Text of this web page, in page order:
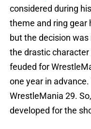
considered during
theme and ring gear
but the decision
the drastic character
feuded for
one year in
WrestleMania 29.
developed for the